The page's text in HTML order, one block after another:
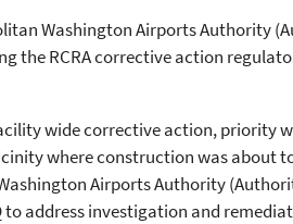
Washington Airports Authority
the RCRA corrective action
wide corrective action, priority
where construction was about
Airports Authority
to address investigation and